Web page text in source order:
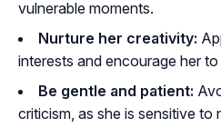
vulnerable moments.
Nurture her creativity:
interests and encourage her
Be gentle and patient:
criticism, as she is sensitive to